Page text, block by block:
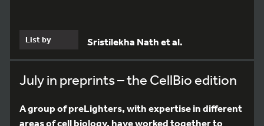
List by Sristilekha Nath et al.
July in preprints – the CellBio edition
A group of preLighters, with expertise in different
areas of cell biology, have worked together to